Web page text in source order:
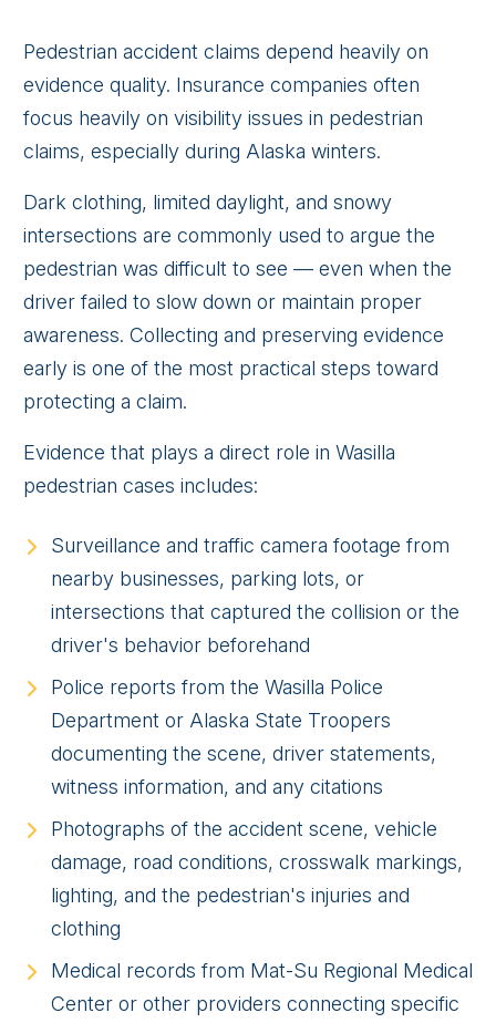
Pedestrian accident claims depend heavily on
evidence quality. Insurance companies often
focus heavily on visibility issues in pedestrian
claims, especially during Alaska winters.
Dark clothing, limited daylight, and snowy
intersections are commonly used to argue the
pedestrian was difficult to see — even when the
driver failed to slow down or maintain proper
awareness. Collecting and preserving evidence
early is one of the most practical steps toward
protecting a claim.
Evidence that plays a direct role in Wasilla
pedestrian cases includes:
Surveillance and traffic camera footage from
nearby businesses, parking lots, or
intersections that captured the collision or the
driver's behavior beforehand
Police reports from the Wasilla Police
Department or Alaska State Troopers
documenting the scene, driver statements,
witness information, and any citations
Photographs of the accident scene, vehicle
damage, road conditions, crosswalk markings,
lighting, and the pedestrian's injuries and
clothing
Medical records from Mat-Su Regional Medical
Center or other providers connecting specific